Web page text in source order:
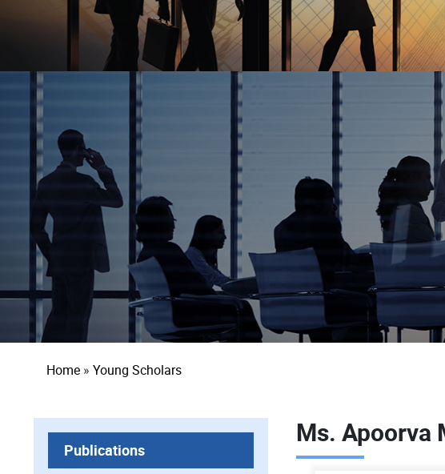
Breadcrumb
Home Young Scholars
Publications
Ms. Apoorva